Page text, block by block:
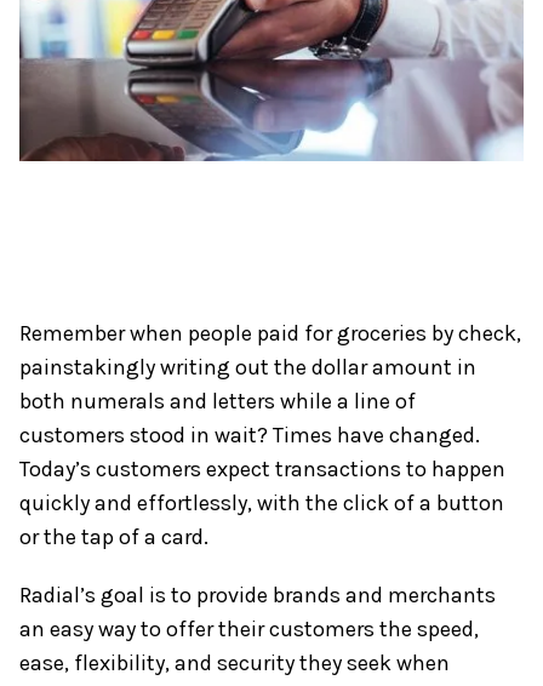
Remember when people paid for groceries by check,
painstakingly writing out the dollar amount in
both numerals and letters while a line of
customers stood in wait? Times have changed.
Today’s customers expect transactions to happen
quickly and effortlessly, with the click of a button
or the tap of a card.
Radial’s goal is to provide brands and merchants
an easy way to offer their customers the speed,
ease, flexibility, and security they seek when